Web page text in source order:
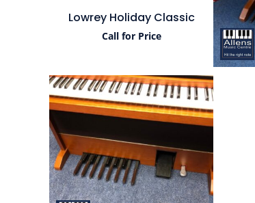
Lowrey Holiday Classic
Call for Price